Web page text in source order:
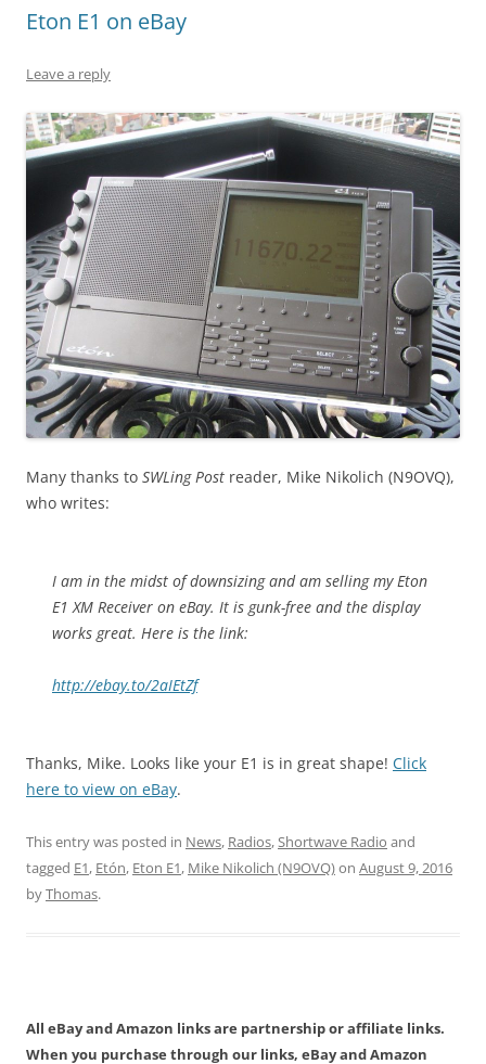
Eton E1 on eBay
Leave a reply
Many thanks to SWLing Post reader, Mike Nikolich (N9OVQ),
who writes:
I am in the midst of downsizing and am selling my Eton
E1 XM Receiver on eBay. It is gunk-free and the display
works great. Here is the link:
http://ebay.to/2aIEtZf
Thanks, Mike. Looks like your E1 is in great shape! Click
here to view on eBay.
This entry was posted in News, Radios,Shortwave Radio and
tagged E1, Etón, Eton E1, Mike Nikolich (N9OVQ)on August 9, 2016
byThomas.
All eBay and Amazon links are partnership or affiliate links.
When you purchase through our links, eBay and Amazon